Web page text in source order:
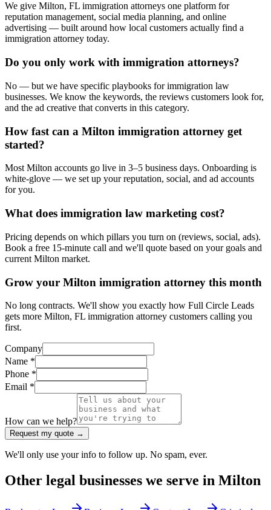
We give Milton, FL immigration attorneys one platform for
reputation management, social media planning, and online
advertising — built around how local customers actually find a
immigration attorney today.
Do you only work with immigration attorneys?
No — but we have specific playbooks for immigration law
businesses. We know the keywords, the reviews customers look for,
and the ad creative that converts in this category.
How fast can a Milton immigration attorney get
started?
Most Milton accounts go live in 3–5 business days. Onboarding is
white-glove — we set up your reputation, social, and ad accounts
for you.
What does immigration law marketing cost?
Pricing depends on which pillars you turn on (reviews, social, ads).
Book a free 15-minute call and we'll quote based on your goals and
current Milton market.
Grow your Milton immigration attorney this month
No long contracts. We'll show you exactly how Full Circle Leads
gets more Milton, FL immigration attorney customers calling you
first.
Company
Name *
Phone *
Email *
How can we help?
Request my quote →
We'll only use your info to follow up. No spam, ever.
Other legal businesses we serve in Milton